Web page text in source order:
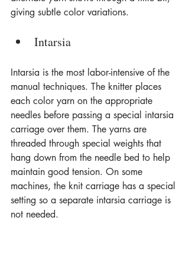
giving subtle color variations.
Intarsia
Intarsia is the most labor-intensive of the
manual techniques. The knitter places
each color yarn on the appropriate
needles before passing a special intarsia
carriage over them. The yarns are
threaded through special weights that
hang down from the needle bed to help
maintain good tension. On some
machines, the knit carriage has a special
setting so a separate intarsia carriage is
not needed.